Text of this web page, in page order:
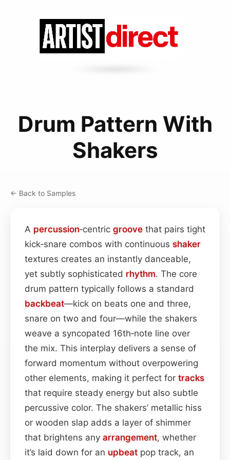
Drum Pattern With
Shakers
← Back to Samples
A percussion‑centric groove that pairs tight
kick‑snare combos with continuous shaker
textures creates an instantly danceable,
yet subtly sophisticated rhythm. The core
drum pattern typically follows a standard
backbeat—kick on beats one and three,
snare on two and four—while the shakers
weave a syncopated 16th‑note line over
the mix. This interplay delivers a sense of
forward momentum without overpowering
other elements, making it perfect for tracks
that require steady energy but also subtle
percussive color. The shakers’ metallic hiss
or wooden slap adds a layer of shimmer
that brightens any arrangement, whether
it’s laid down for an upbeat pop track, an